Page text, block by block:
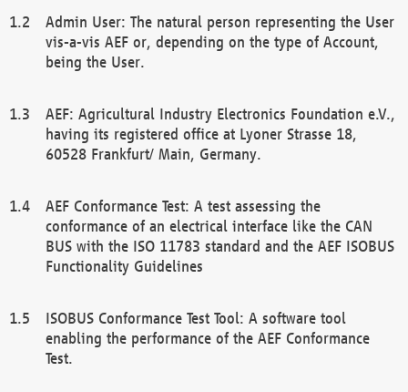
Admin User: The natural person representing the User
vis-a-vis AEF or, depending on the type of Account,
being the User.
AEF: Agricultural Industry Electronics Foundation e.V.,
having its registered office at Lyoner Strasse 18,
60528 Frankfurt/ Main, Germany.
AEF Conformance Test: A test assessing the
conformance of an electrical interface like the CAN
BUS with the ISO 11783 standard and the AEF ISOBUS
Functionality Guidelines
ISOBUS Conformance Test Tool: A software tool
enabling the performance of the AEF Conformance
Test.